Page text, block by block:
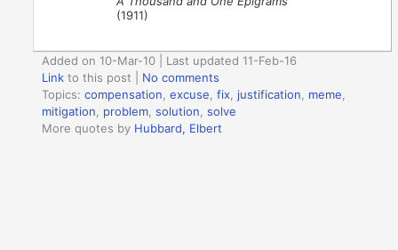
(1911)
Added on 10-Mar-10 | Last updated 11-Feb-16
Link to this post
No comments
Topics:compensation ,excuse ,fix justification meme
mitigation
problem ,solution ,solve
More quotes by Hubbard, Elbert